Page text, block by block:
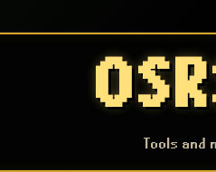
Tools and